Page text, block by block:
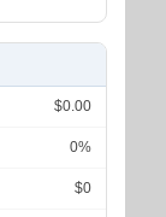
$0.00
0%
$0